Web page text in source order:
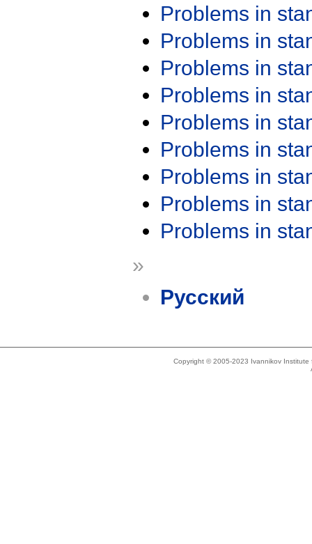
Problems in
Problems in
Problems in
Problems in
Problems in
Problems in
Problems in
Problems in
Problems in
»
Русский
Copyright © 2005-2023 Ivannikov Institute